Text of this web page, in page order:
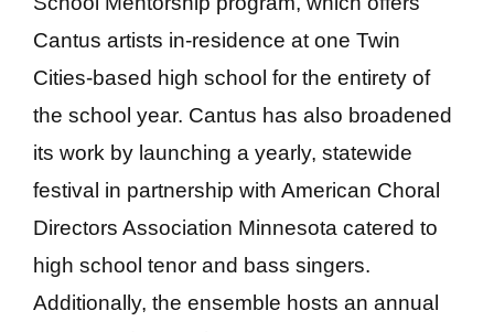
Cantus artists in-residence at one Twin
Cities-based high school for the entirety of
the school year. Cantus has also broadened
its work by launching a yearly, statewide
festival in partnership with American Choral
Directors Association Minnesota catered to
high school tenor and bass singers.
Additionally, the ensemble hosts an annual